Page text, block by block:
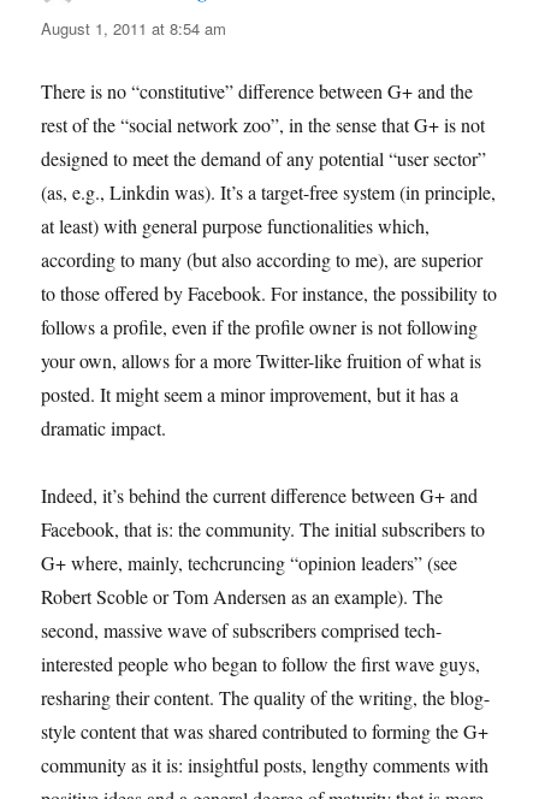
August 1, 2011 at 8:54 am
There is no “constitutive” difference between G+ and the
rest of the “social network zoo”, in the sense that G+ is not
designed to meet the demand of any potential “user sector”
(as, e.g., Linkdin was). It’s a target-free system (in principle,
at least) with general purpose functionalities which,
according to many (but also according to me), are superior
to those offered by Facebook. For instance, the possibility to
follows a profile, even if the profile owner is not following
your own, allows for a more Twitter-like fruition of what is
posted. It might seem a minor improvement, but it has a
dramatic impact.
Indeed, it’s behind the current difference between G+ and
Facebook, that is: the community. The initial subscribers to
G+ where, mainly, techcruncing “opinion leaders” (see
Robert Scoble or Tom Andersen as an example). The
second, massive wave of subscribers comprised tech-
interested people who began to follow the first wave guys,
resharing their content. The quality of the writing, the blog-
style content that was shared contributed to forming the G+
community as it is: insightful posts, lengthy comments with